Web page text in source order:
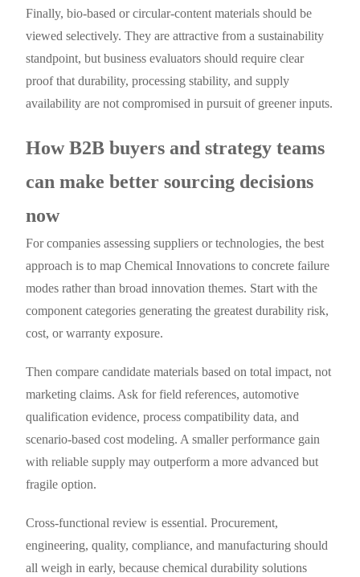
Finally, bio-based or circular-content materials should be
viewed selectively. They are attractive from a sustainability
standpoint, but business evaluators should require clear
proof that durability, processing stability, and supply
availability are not compromised in pursuit of greener inputs.
How B2B buyers and strategy teams
can make better sourcing decisions
now
For companies assessing suppliers or technologies, the best
approach is to map Chemical Innovations to concrete failure
modes rather than broad innovation themes. Start with the
component categories generating the greatest durability risk,
cost, or warranty exposure.
Then compare candidate materials based on total impact, not
marketing claims. Ask for field references, automotive
qualification evidence, process compatibility data, and
scenario-based cost modeling. A smaller performance gain
with reliable supply may outperform a more advanced but
fragile option.
Cross-functional review is essential. Procurement,
engineering, quality, compliance, and manufacturing should
all weigh in early, because chemical durability solutions